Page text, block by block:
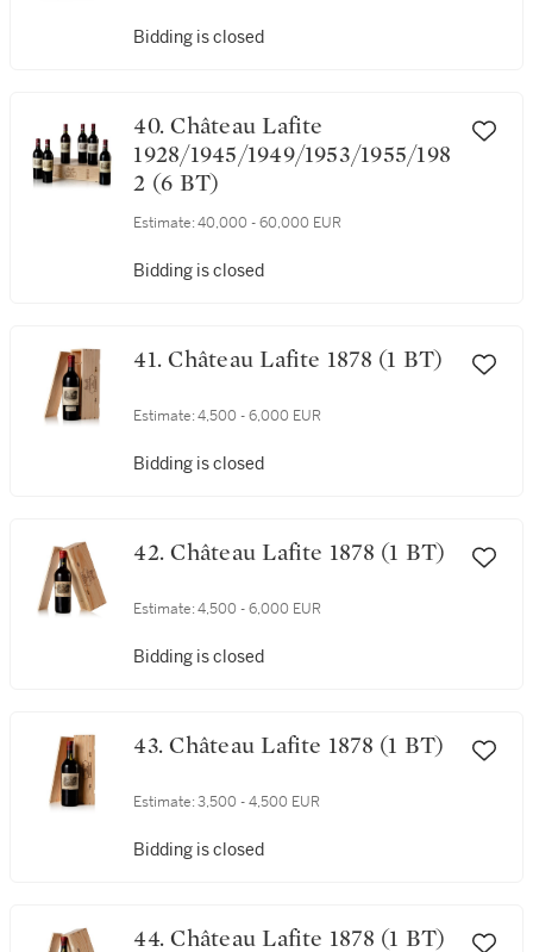
Bidding is closed
40. Château Lafite
1928/1945/1949/1953/1955/198
2 (6 BT)
Estimate: 40,000 - 60,000 EUR
Bidding is closed
41. Château Lafite 1878 (1 BT)
Estimate: 4,500 - 6,000 EUR
Bidding is closed
42. Château Lafite 1878 (1 BT)
Estimate: 4,500 - 6,000 EUR
Bidding is closed
43. Château Lafite 1878 (1 BT)
Estimate: 3,500 - 4,500 EUR
Bidding is closed
44. Château Lafite 1878 (1 BT)